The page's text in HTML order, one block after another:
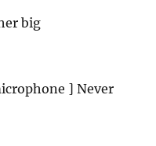
big
] Never